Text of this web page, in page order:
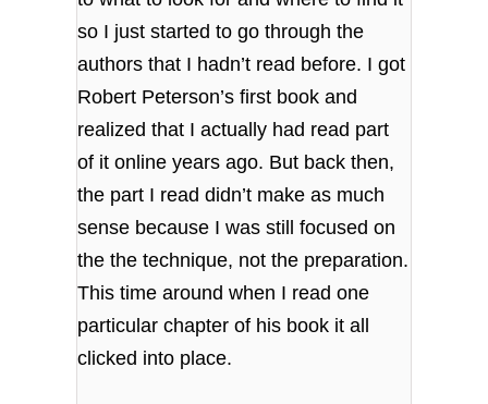
so I just started to go through the
authors that I hadn’t read before. I got
Robert Peterson’s first book and
realized that I actually had read part
of it online years ago. But back then,
the part I read didn’t make as much
sense because I was still focused on
the the technique, not the preparation.
This time around when I read one
particular chapter of his book it all
clicked into place.